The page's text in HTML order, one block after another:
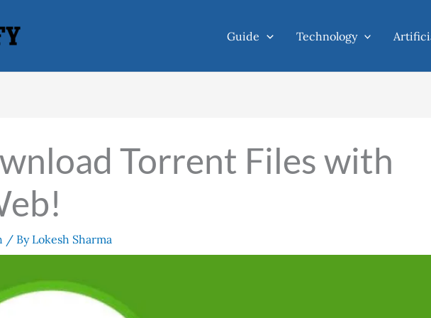
Guide Technology
Torrent Files with
/ By Lokesh Sharma